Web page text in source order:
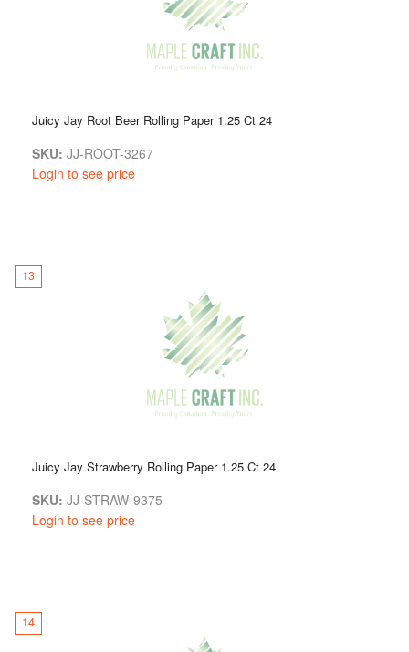
Juicy Jay Root Beer Rolling Paper 1.25 Ct 24
SKU: JJ-ROOT-3267
Login to see price
13
Juicy Jay Strawberry Rolling Paper 1.25 Ct 24
SKU: JJ-STRAW-9375
Login to see price
14